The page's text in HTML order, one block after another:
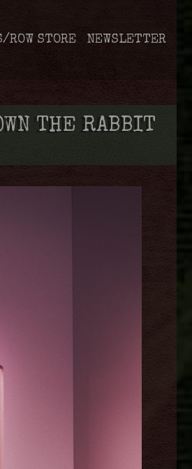
ROW STORE NEWSLETTER
THE RABBIT